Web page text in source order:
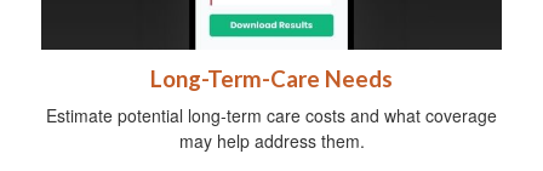
Long-Term-Care Needs
Estimate potential long-term care costs and what coverage
may help address them.